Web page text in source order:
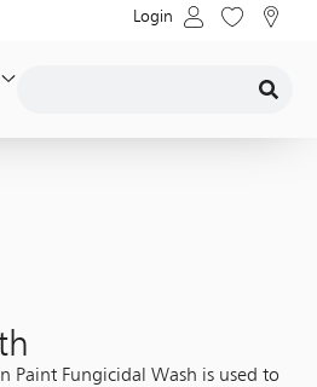
Login
Paint Fungicidal Wash is used to